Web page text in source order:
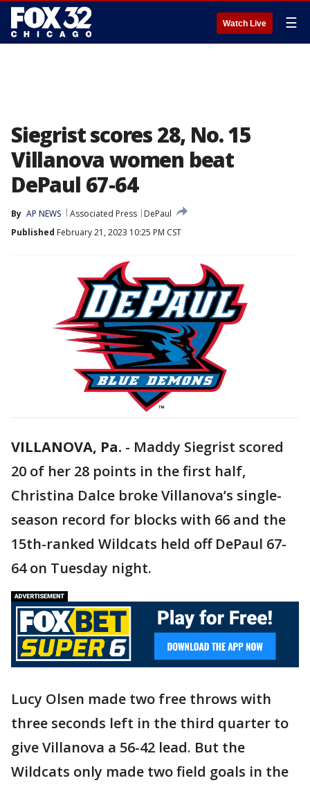
Watch Live ☰
Siegrist scores 28, No. 15
Villanova women beat
DePaul 67-64
By AP NEWS Associated Press
DePaul
Published February 21, 2023 10:25 PM CST
VILLANOVA, Pa. - Maddy Siegrist scored
20 of her 28 points in the first half,
Christina Dalce broke Villanova’s single-
season record for blocks with 66 and the
15th-ranked Wildcats held off DePaul 67-
64 on Tuesday night.
Lucy Olsen made two free throws with
three seconds left in the third quarter to
give Villanova a 56-42 lead. But the
Wildcats only made two field goals in the